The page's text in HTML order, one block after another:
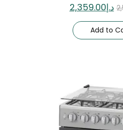
د.إ2,359.00
Add to